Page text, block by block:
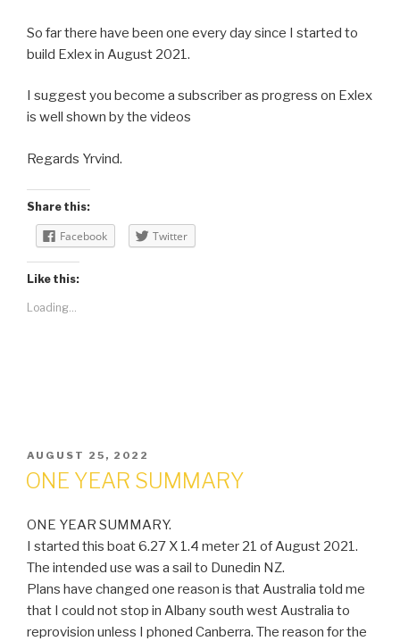
So far there have been one every day since I started to
build Exlex in August 2021.
I suggest you become a subscriber as progress on Exlex
is well shown by the videos
Regards Yrvind.
Share this:
Facebook Twitter
Like this:
Loading...
POSTED
ON
AUGUST 25, 2022
ONE YEAR SUMMARY
ONE YEAR SUMMARY.
I started this boat 6.27 X 1.4 meter 21 of August 2021.
The intended use was a sail to Dunedin NZ.
Plans have changed one reason is that Australia told me
that I could not stop in Albany south west Australia to
reprovision unless I phoned Canberra. The reason for the